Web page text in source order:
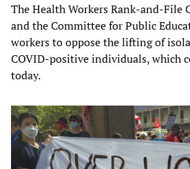
The Health Workers Rank-and-File
and the Committee for Public
workers to oppose the lifting of
COVID-positive individuals, which
today.